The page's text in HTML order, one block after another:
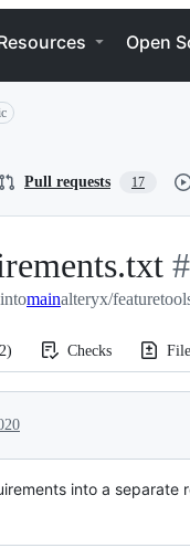
Open
Pull requests 17
-
#
#
mainalteryx/
2) Checks
into a